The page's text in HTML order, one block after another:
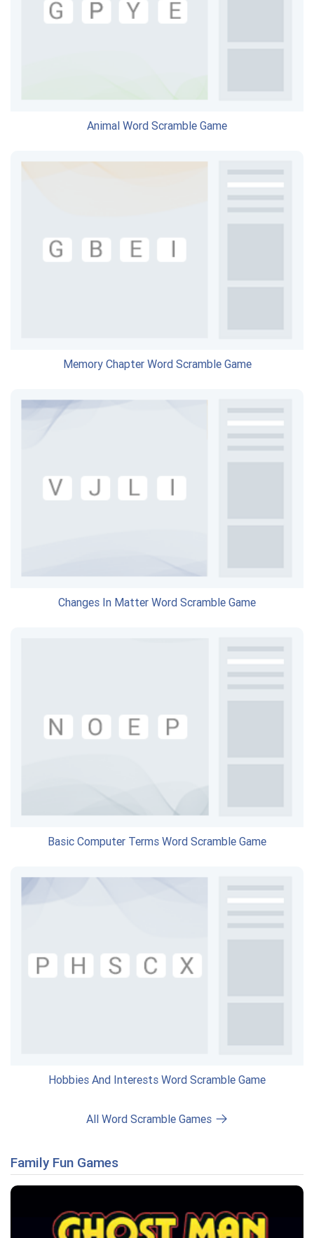
Animal Word Scramble Game
Memory Chapter Word Scramble Game
Changes In Matter Word Scramble Game
Basic Computer Terms Word Scramble Game
Hobbies And Interests Word Scramble Game
All Word Scramble Games
Family Fun Games